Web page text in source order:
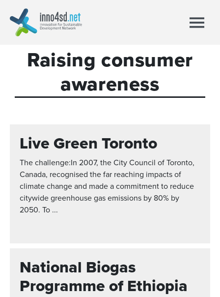
Raising consumer
awareness
Live Green Toronto
The challenge:In 2007, the City Council of Toronto,
Canada, recognised the far reaching impacts of
climate change and made a commitment to reduce
citywide greenhouse gas emissions by 80% by
2050. To ...
National Biogas
Programme of Ethiopia